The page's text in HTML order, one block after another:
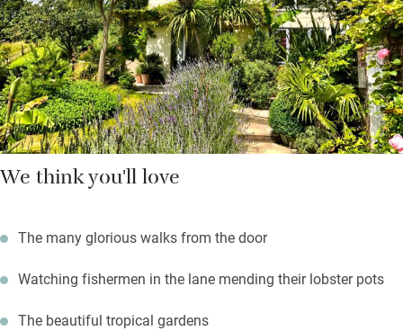
walk there in a few minutes. It’s a half hour drive, or six hour
stunning coastal walk to the Square and Compass in Worth
Matravers for fossils, real ale and homemade pasties
We think you'll love
The many glorious walks from the door
Watching fishermen in the lane mending their lobster pots
The beautiful tropical gardens